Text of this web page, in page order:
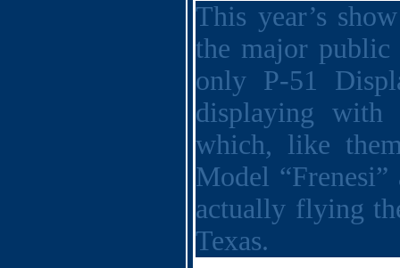
This year’s
the major public
only P-51
displaying with
which, like
Model
actually flying
Texas.